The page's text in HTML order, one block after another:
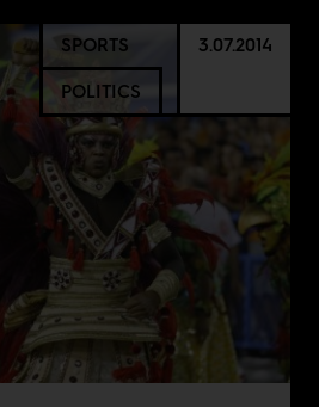
SPORTS
POLITICS
3.07.2014